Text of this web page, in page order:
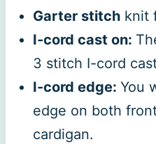
Garter stitch knit
I-cord cast on:
3 stitch I-cord
I-cord edge: You
edge on both
cardigan.